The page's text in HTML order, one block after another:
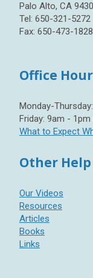
Palo Alto, CA
Tel: 650-321-5272
Fax: 650-473-1828
Office
Monday-
Friday: 9am - 1pm
What to Expect
Other Help
Our Videos
Resources
Articles
Books
Links